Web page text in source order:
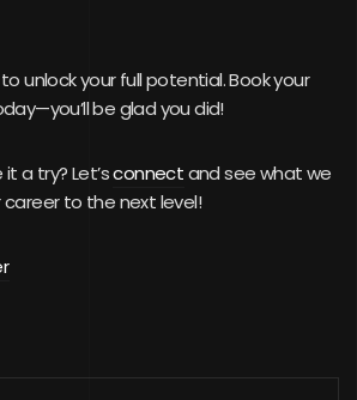
unlock your full potential. Book your
be glad you did!
a try? Let’sconnectand see what we
to the next level!